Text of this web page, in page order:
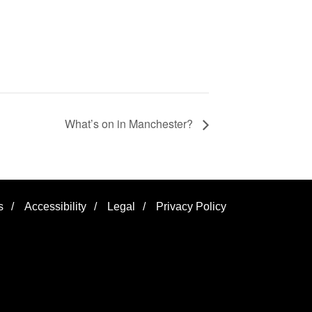
What’s on in Manchester?
/ Accessibility / Legal / Privacy Policy